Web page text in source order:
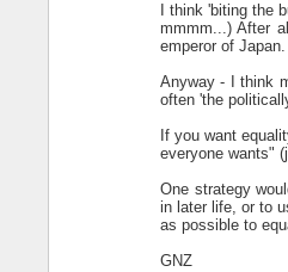
I think 'biting the
mmmm...) After
emperor of Japan.
Anyway - I think
often 'the
If you want
everyone wants"
One strategy
in later life, or to
as possible to
GNZ